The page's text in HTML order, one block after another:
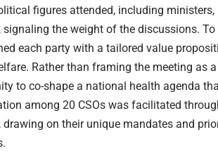
figures attended, including
signaling the weight of the discussions.
each party with a tailored value
Rather than framing the meeting as
to co-shape a national health agenda
among 20 CSOs was facilitated
drawing on their unique mandates and